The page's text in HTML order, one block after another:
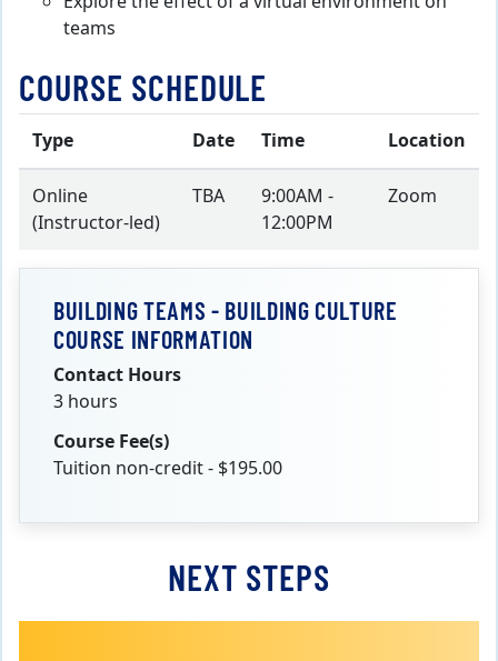
teams
COURSE SCHEDULE
Type Date Time Location
Online
(Instructor-led)
TBA
9:00AM -
12:00PM
Zoom
BUILDING TEAMS - BUILDING CULTURE
COURSE INFORMATION
Contact Hours
3 hours
Course Fee(s)
Tuition non-credit - $195.00
NEXT STEPS